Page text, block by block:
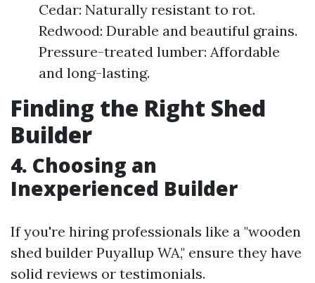
Cedar: Naturally resistant to rot.
Redwood: Durable and beautiful grains.
Pressure-treated lumber: Affordable
and long-lasting.
Finding the Right Shed
Builder
4. Choosing an
Inexperienced Builder
If you're hiring professionals like a "wooden
shed builder Puyallup WA," ensure they have
solid reviews or testimonials.